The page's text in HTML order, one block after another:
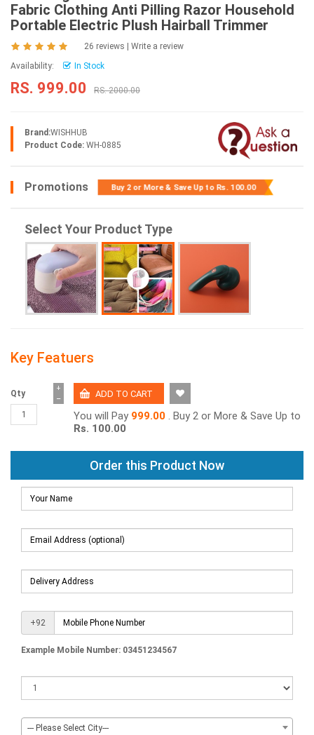
Fabric Clothing Anti Pilling Razor Household
Portable Electric Plush Hairball Trimmer
26 reviews
Write a review
Availability:
In Stock
RS. 999.00 RS. 2000.00
Brand:WISHHUB
Product Code: WH-0885
Promotions Buy 2 or More & Save Up toRs. 100.00
Select Your Product Type
Key Featuers
Qty −
+
You will Pay 999.00 . Buy 2 or More & Save Up to
Rs. 100.00
Order this Product Now
+92
Example Mobile Number: 03451234567
--- Please Select City---